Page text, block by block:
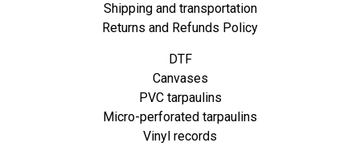
Shipping and transportation
Returns and Refunds Policy
DTF
Canvases
PVC tarpaulins
Micro-perforated tarpaulins
Vinyl records